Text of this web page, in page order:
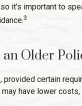
it's important to
3
Older
provided certain
have lower